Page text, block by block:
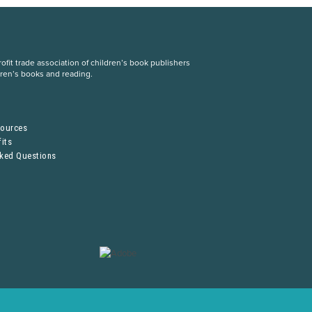
trade association of children’s book publishers
books and reading.
Questions